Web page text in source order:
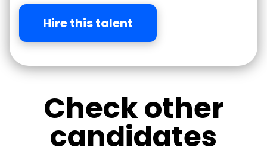
Hire this talent
Check other
candidates